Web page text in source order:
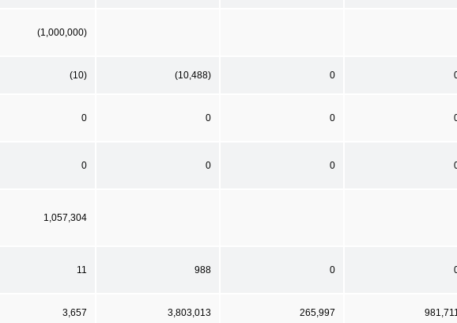
(1,000,000)
(10) (10,488) 0
0 0 0
0 0 0
1,057,304
11 988 0
3,657 3,803,013 265,997 981,711